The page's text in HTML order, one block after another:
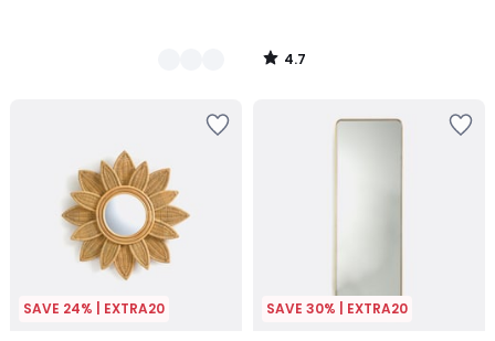
4.7
/
SAVE 24% | EXTRA20 SAVE 30% | EXTRA20